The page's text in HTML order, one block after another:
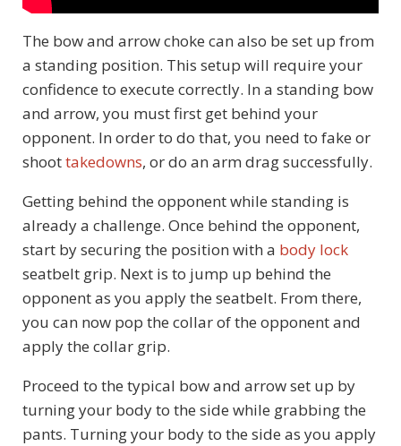
The bow and arrow choke can also be set up from
a standing position. This setup will require your
confidence to execute correctly. In a standing bow
and arrow, you must first get behind your
opponent. In order to do that, you need to fake or
shoottakedowns, or do an arm drag successfully.
Getting behind the opponent while standing is
already a challenge. Once behind the opponent,
start by securing the position with a body lock
seatbelt grip. Next is to jump up behind the
opponent as you apply the seatbelt. From there,
you can now pop the collar of the opponent and
apply the collar grip.
Proceed to the typical bow and arrow set up by
turning your body to the side while grabbing the
pants. Turning your body to the side as you apply